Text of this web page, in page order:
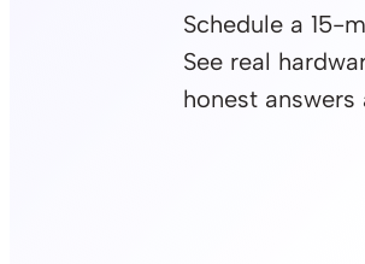
Schedule a 15-
See real
honest